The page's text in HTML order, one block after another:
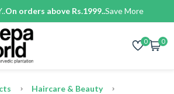
On orders above Rs.1999..Save More
0 0
Haircare & Beauty